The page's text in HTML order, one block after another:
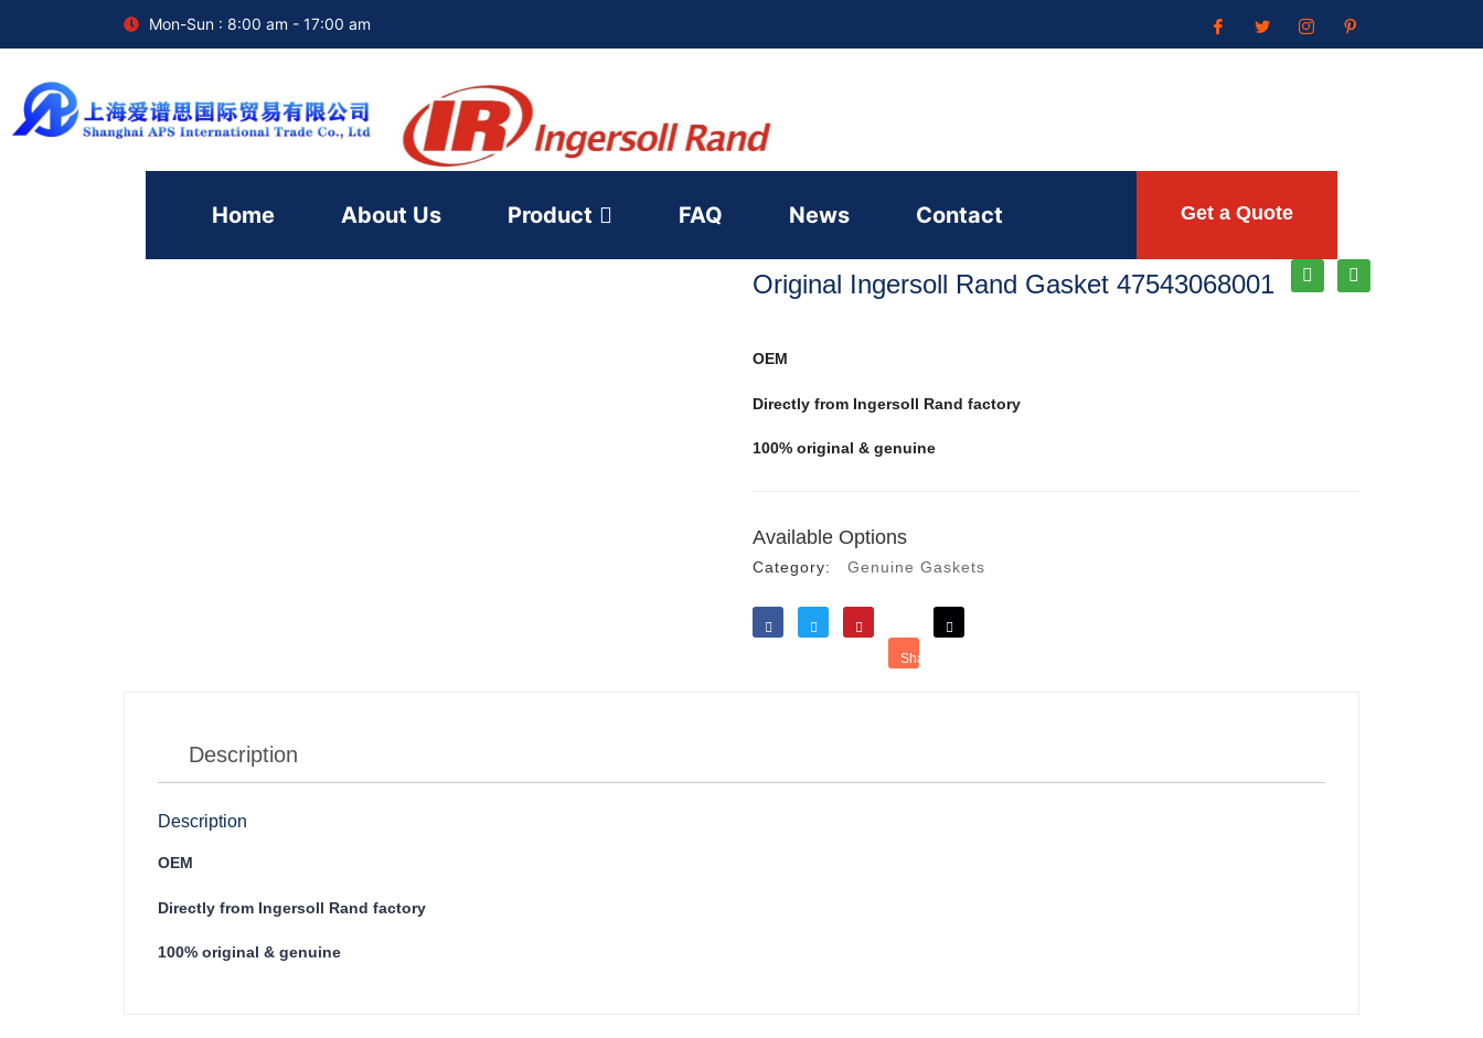
Mon-Sun : 8:00 am - 17:00 am
Home About Us Product FAQ News Contact Get a Quote
Original Ingersoll Rand Gasket 47543068001
OEM
Directly from Ingersoll Rand factory
100% original & genuine
Available Options
Category: Genuine Gaskets
Share
Description
Description
OEM
Directly from Ingersoll Rand factory
100% original & genuine